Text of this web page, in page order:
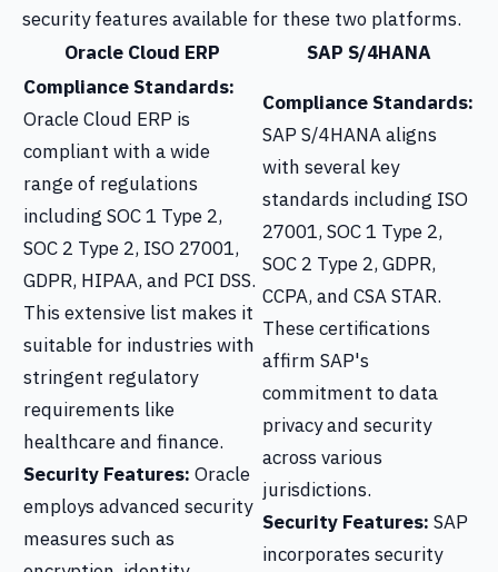
security features available for these two platforms.
Oracle Cloud ERP
SAP S/4HANA
Compliance Standards:
Oracle Cloud ERP is
compliant with a wide
range of regulations
including SOC 1 Type 2,
SOC 2 Type 2, ISO 27001,
GDPR, HIPAA, and PCI DSS.
This extensive list makes it
suitable for industries with
stringent regulatory
requirements like
healthcare and finance.
Security Features: Oracle
employs advanced security
measures such as
Compliance Standards:
SAP S/4HANA aligns
with several key
standards including ISO
27001, SOC 1 Type 2,
SOC 2 Type 2, GDPR,
CCPA, and CSA STAR.
These certifications
affirm SAP's
commitment to data
privacy and security
across various
jurisdictions.
Security Features: SAP
incorporates security